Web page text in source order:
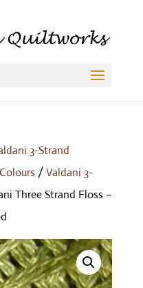
3-Strand
/Valdani 3-
Three Strand Floss –